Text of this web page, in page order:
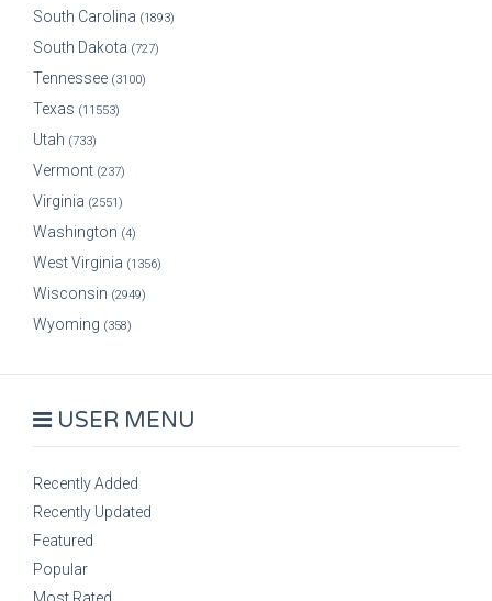
South Carolina (1893)
South Dakota (727)
Tennessee (3100)
Texas (11553)
Utah (733)
Vermont (237)
Virginia (2551)
Washington (4)
West Virginia (1356)
Wisconsin (2949)
Wyoming (358)
USER MENU
Recently Added
Recently Updated
Featured
Popular